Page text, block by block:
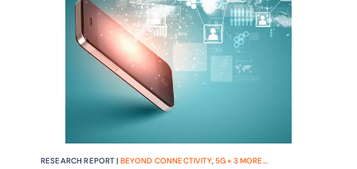
RESEARCH REPORT | BEYOND CONNECTIVITY,5G+ 3 MORE...